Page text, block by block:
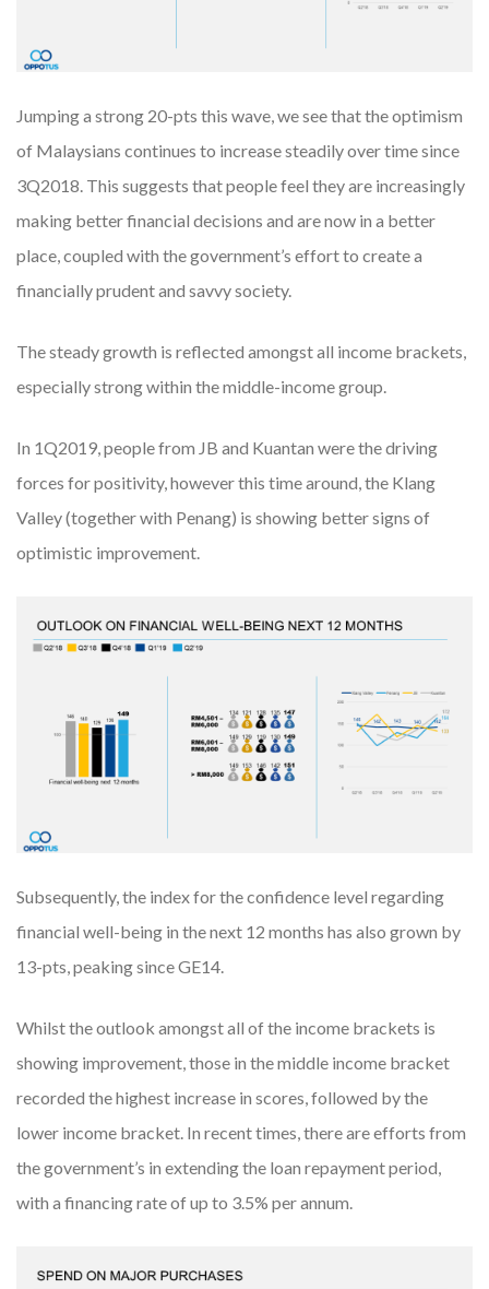
Jumping a strong 20-pts this wave, we see that the optimism
of Malaysians continues to increase steadily over time since
3Q2018. This suggests that people feel they are increasingly
making better financial decisions and are now in a better
place, coupled with the government’s effort to create a
financially prudent and savvy society.
The steady growth is reflected amongst all income brackets,
especially strong within the middle-income group.
In 1Q2019, people from JB and Kuantan were the driving
forces for positivity, however this time around, the Klang
Valley (together with Penang) is showing better signs of
optimistic improvement.
Subsequently, the index for the confidence level regarding
financial well-being in the next 12 months has also grown by
13-pts, peaking since GE14.
Whilst the outlook amongst all of the income brackets is
showing improvement, those in the middle income bracket
recorded the highest increase in scores, followed by the
lower income bracket. In recent times, there are efforts from
the government’s in extending the loan repayment period,
with a financing rate of up to 3.5% per annum.